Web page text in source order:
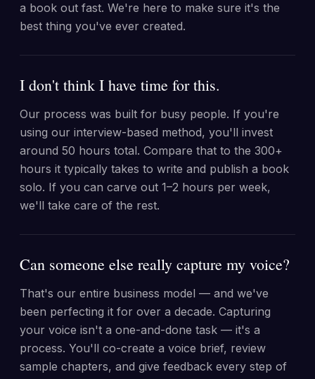
a book out fast. We're here to make sure it's the
best thing you've ever created.
I don't think I have time for this.
Our process was built for busy people. If you're
using our interview-based method, you'll invest
around 50 hours total. Compare that to the 300+
hours it typically takes to write and publish a book
solo. If you can carve out 1–2 hours per week,
we'll take care of the rest.
Can someone else really capture my voice?
That's our entire business model — and we've
been perfecting it for over a decade. Capturing
your voice isn't a one-and-done task — it's a
process. You'll co-create a voice brief, review
sample chapters, and give feedback every step of